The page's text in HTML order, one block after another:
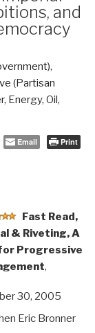
and
,
(Partisan
Energy, Oil,
Email Print
Fast Read,
& Riveting, A
Progressive
,
30, 2005
Eric Bronner